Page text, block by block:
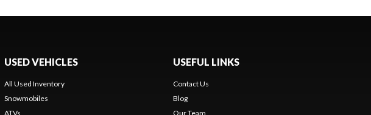
USED VEHICLES
All Used Inventory
Snowmobiles
ATVs
USEFUL LINKS
Contact Us
Blog
Our Team